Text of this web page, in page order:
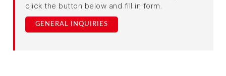
click the button below and fill in form.
GENERAL INQUIRIES